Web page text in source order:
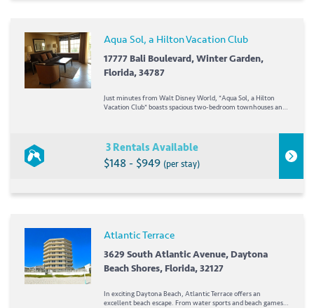
Aqua Sol, a Hilton Vacation Club
17777 Bali Boulevard, Winter Garden,
Florida, 34787
Just minutes from Walt Disney World, *Aqua Sol, a Hilton
Vacation Club* boasts spacious two-bedroom townhouses and
3 Rentals Available
$148 - $949 (per stay)
Atlantic Terrace
3629 South Atlantic Avenue, Daytona
Beach Shores, Florida, 32127
In exciting Daytona Beach, Atlantic Terrace offers an
excellent beach escape. From water sports and beach games